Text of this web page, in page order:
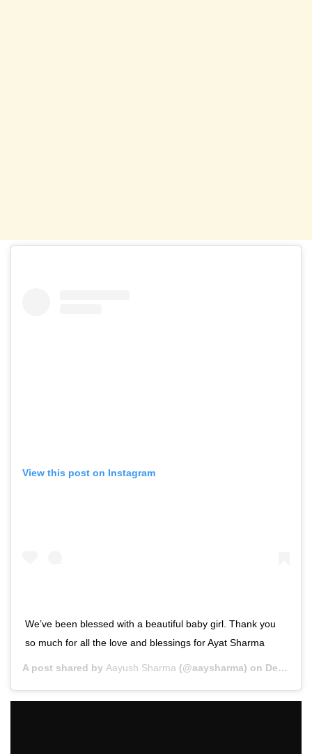
View this post on Instagram
We’ve been blessed with a beautiful baby girl. Thank you
so much for all the love and blessings for Ayat Sharma
A post shared by Aayush Sharma (@aaysharma) on Dec 27, 2019 at 12:33am PST